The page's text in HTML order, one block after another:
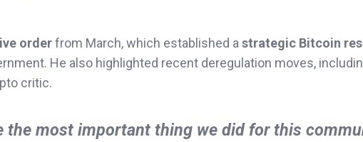
orderfrom March, which established astrategic Bitcoin
He also highlighted recent deregulation moves,
critic.
the most important thing we did for this